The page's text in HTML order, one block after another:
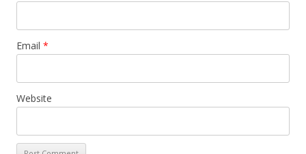
Email *
Website